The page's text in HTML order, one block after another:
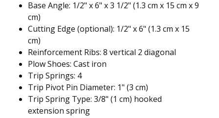
Base Angle: 1/2" x 6" x 3 1/2" (1.3 cm x 15 cm x 9
cm)
Cutting Edge (optional): 1/2" x 6" (1.3 cm x 15
cm)
Reinforcement Ribs: 8 vertical 2 diagonal
Plow Shoes: Cast iron
Trip Springs: 4
Trip Pivot Pin Diameter: 1" (3 cm)
Trip Spring Type: 3/8" (1 cm) hooked
extension spring